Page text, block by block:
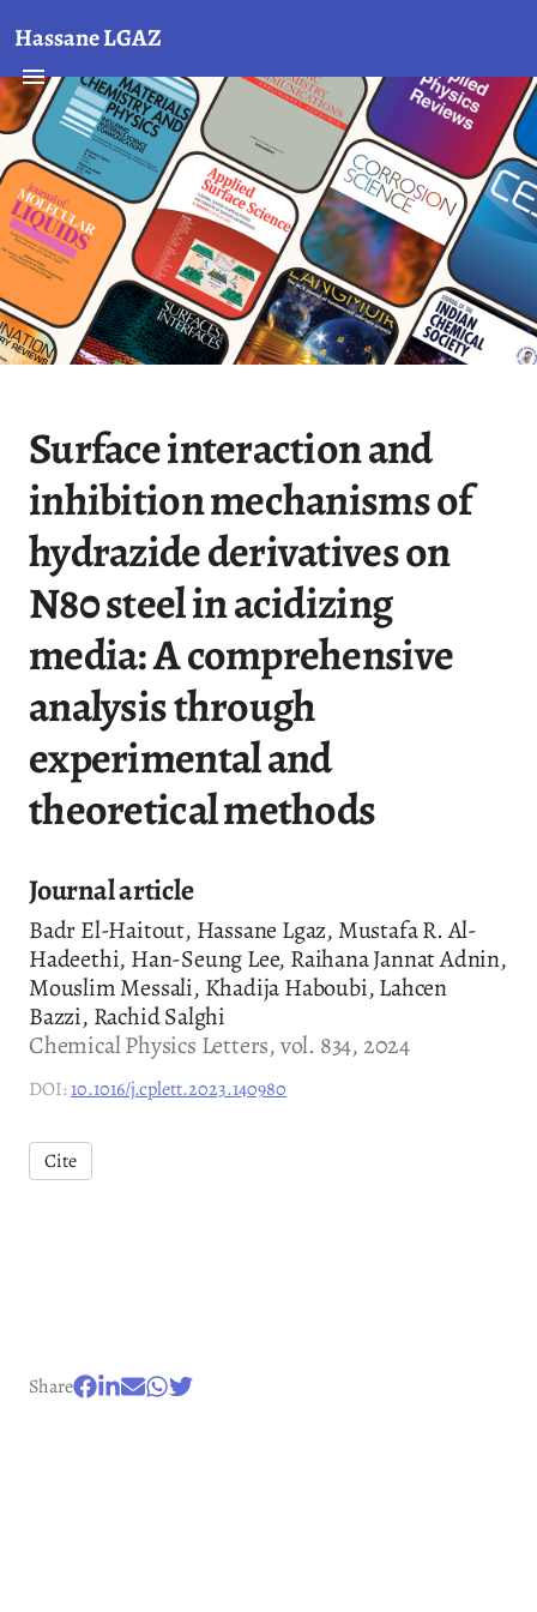
Hassane LGAZ
Surface interaction and
inhibition mechanisms of
hydrazide derivatives on
N80 steel in acidizing
media: A comprehensive
analysis through
experimental and
theoretical methods
Journal article
Badr El-Haitout, Hassane Lgaz, Mustafa R. Al-
Hadeethi, Han-Seung Lee, Raihana Jannat Adnin,
Mouslim Messali, Khadija Haboubi, Lahcen
Bazzi, Rachid Salghi
Chemical Physics Letters, vol. 834, 2024
DOI:10.1016/j.cplett.2023.140980
Cite
Share